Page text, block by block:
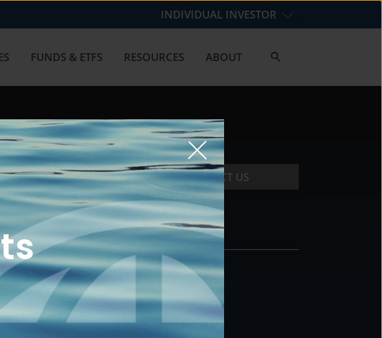
INDIVIDUAL INVESTOR
FUNDS & ETFS RESOURCES ABOUT
CONTACT US
FUNDS
CONTACT
877.478.4722